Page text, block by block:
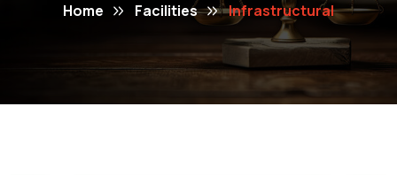
Home Facilities Infrastructural